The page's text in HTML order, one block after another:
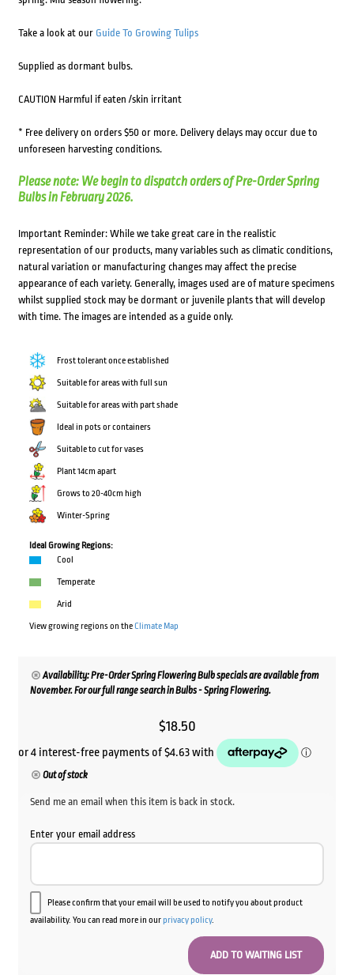
Take a look at our Guide To Growing Tulips
Supplied as dormant bulbs.
CAUTION Harmful if eaten /skin irritant
* Free delivery on orders $50 or more. Delivery delays may occur due to
unforeseen harvesting conditions.
Please note: We begin to dispatch orders of Pre-Order Spring
Bulbs in February 2026.
Important Reminder: While we take great care in the realistic
representation of our products, many variables such as climatic conditions,
natural variation or manufacturing changes may affect the precise
appearance of each variety. Generally, images used are of mature specimens
whilst supplied stock may be dormant or juvenile plants that will develop
with time. The images are intended as a guide only.
Frost tolerant once established
Suitable for areas with full sun
Suitable for areas with part shade
Ideal in pots or containers
Suitable to cut for vases
Plant 14cm apart
Grows to 20-40cm high
Winter-Spring
Ideal Growing Regions:
Cool
Temperate
Arid
View growing regions on theClimate Map
Availability: Pre-Order Spring Flowering Bulb specials are available from
November. For our full range search in Bulbs - Spring Flowering.
$18.50
Out of stock
Send me an email when this item is back in stock.
Enter your email address
Please confirm that your email will be used to notify you about product
availability. You can read more in ourprivacy policy.